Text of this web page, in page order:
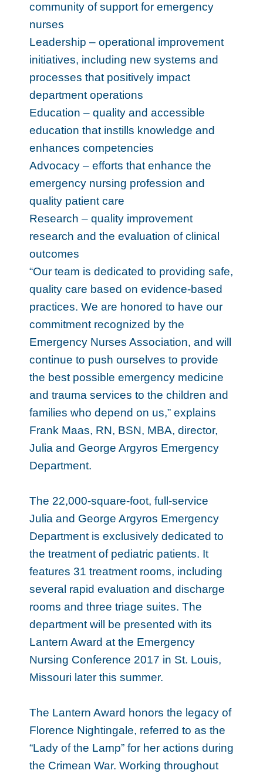
community of support for emergency
nurses
Leadership – operational improvement
initiatives, including new systems and
processes that positively impact
department operations
Education – quality and accessible
education that instills knowledge and
enhances competencies
Advocacy – efforts that enhance the
emergency nursing profession and
quality patient care
Research – quality improvement
research and the evaluation of clinical
outcomes
“Our team is dedicated to providing safe,
quality care based on evidence-based
practices. We are honored to have our
commitment recognized by the
Emergency Nurses Association, and will
continue to push ourselves to provide
the best possible emergency medicine
and trauma services to the children and
families who depend on us,” explains
Frank Maas, RN, BSN, MBA, director,
Julia and George Argyros Emergency
Department.
The 22,000-square-foot, full-service
Julia and George Argyros Emergency
Department is exclusively dedicated to
the treatment of pediatric patients. It
features 31 treatment rooms, including
several rapid evaluation and discharge
rooms and three triage suites. The
department will be presented with its
Lantern Award at the Emergency
Nursing Conference 2017 in St. Louis,
Missouri later this summer.
The Lantern Award honors the legacy of
Florence Nightingale, referred to as the
“Lady of the Lamp” for her actions during
the Crimean War. Working throughout